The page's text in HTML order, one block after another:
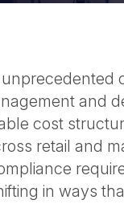
and
cost
retail and
in ways